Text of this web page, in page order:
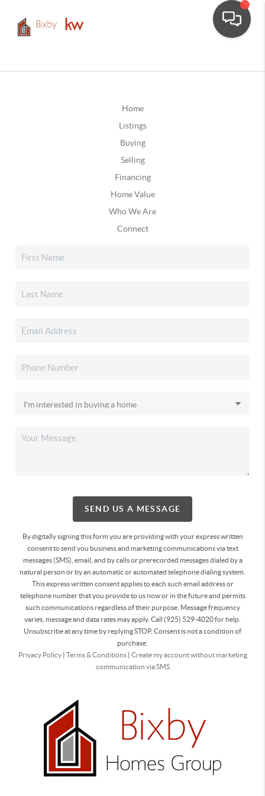
Home
Listings
Buying
Selling
Financing
Home Value
Who We Are
Connect
SEND US A MESSAGE
By digitally signing this form you are providingwith your express written
consent to send you business and marketing communications via text
messages (SMS), email, and by calls or prerecorded messages dialed by a
natural person or by an automatic or automated telephone dialing system.
This express written consent applies to each such email address or
telephone number that you provide to us now or in the future and permits
such communications regardless of their purpose. Message frequency
varies, message and data rates may apply. Call (925) 529-4020 for help.
Unsubscribe at any time by replying STOP. Consent is not a condition of
purchase.
Privacy Policy| Terms & Conditions| Create my account without marketing
communication via SMS